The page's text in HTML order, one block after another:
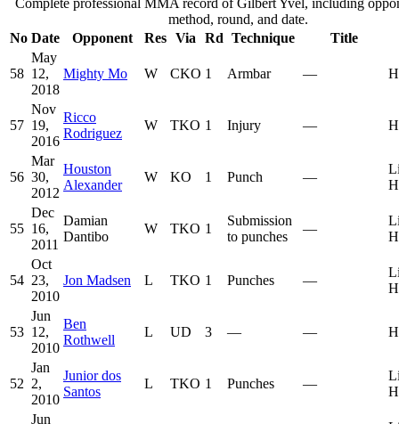
Complete professional MMA record of Gilbert Yvel, including
method, round, and date.
No Date Opponent Res Via Rd Technique Title
58
May
12,
2018
Mighty Mo W CKO 1 Armbar —
57
Nov
19,
2016
Ricco
Rodriguez
W TKO 1 Injury —
56
Mar
30,
2012
Houston
Alexander
W KO 1 Punch —
55
Dec
16,
2011
Damian
Dantibo
W TKO 1
Submission
to punches
—
54
Oct
23,
2010
Jon Madsen L TKO 1 Punches —
53
Jun
12,
2010
Ben
Rothwell
L UD 3 — —
52
Jan
2,
2010
Junior dos
Santos
L TKO 1 Punches —
Jun